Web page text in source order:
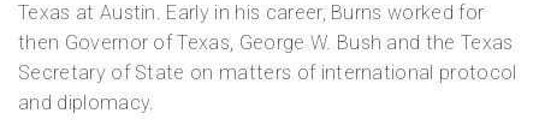
Texas at Austin. Early in his career, Burns worked for
then Governor of Texas, George W. Bush and the Texas
Secretary of State on matters of international protocol
and diplomacy.